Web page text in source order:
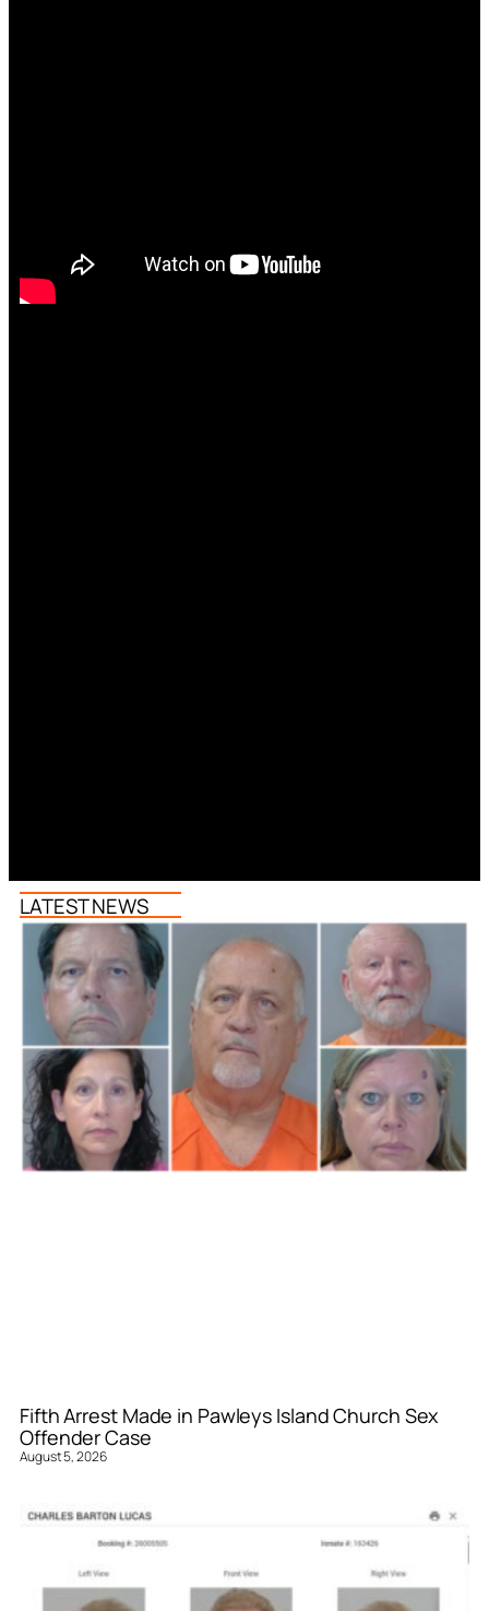
LATEST NEWS
Fifth Arrest Made in Pawleys Island Church Sex
Offender Case
August 5, 2026